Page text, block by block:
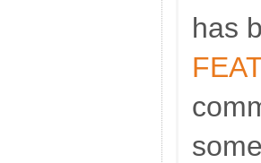
has